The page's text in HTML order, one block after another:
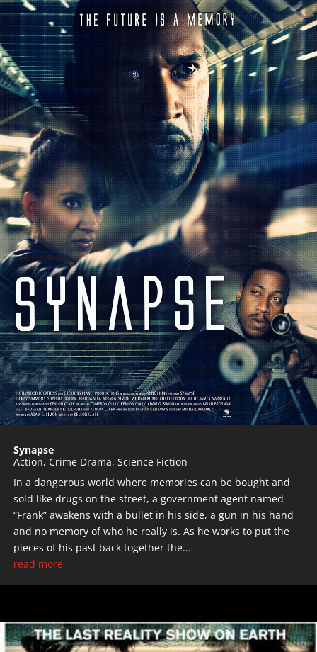
Synapse
Action, Crime Drama, Science Fiction
In a dangerous world where memories can be bought and
sold like drugs on the street, a government agent named
“Frank” awakens with a bullet in his side, a gun in his hand
and no memory of who he really is. As he works to put the
pieces of his past back together the...
read more